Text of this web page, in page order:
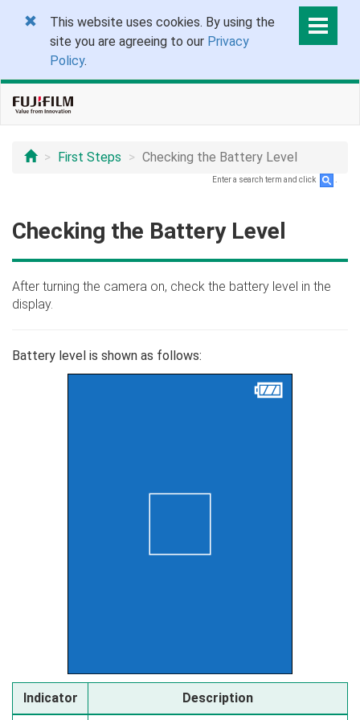
This website uses cookies. By using the
site you are agreeing to our Privacy
Policy.
First Steps Checking the Battery Level
Enter a search term and click
Checking the Battery Level
After turning the camera on, check the battery level in the
display.
Battery level is shown as follows:
Indicator Description